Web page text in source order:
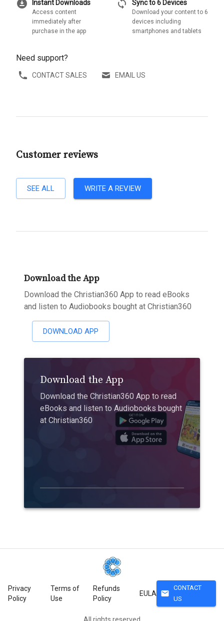
download_for_offline Instant Downloads
Access content
immediately after
purchase in the app
sync Sync to 6 Devices
Download your content to 6
devices including
smartphones and tablets
Need support?
CONTACT SALES EMAIL US
Customer reviews
SEE ALL WRITE A REVIEW
Download the App
Download the Christian360 App to read eBooks
and listen to Audiobooks bought at Christian360
DOWNLOAD APP
Download the App
Download the Christian360 App to read
eBooks and listen to Audiobooks bought
at Christian360
Privacy
Policy
Terms of
Use
Refunds
Policy
EULA mail
CONTACT
US